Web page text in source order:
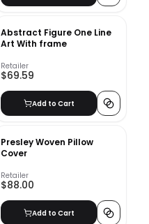
Abstract Figure One Line
Art With frame
Retailer
$69.59
Add to Cart
Presley Woven Pillow
Cover
Retailer
$88.00
Add to Cart